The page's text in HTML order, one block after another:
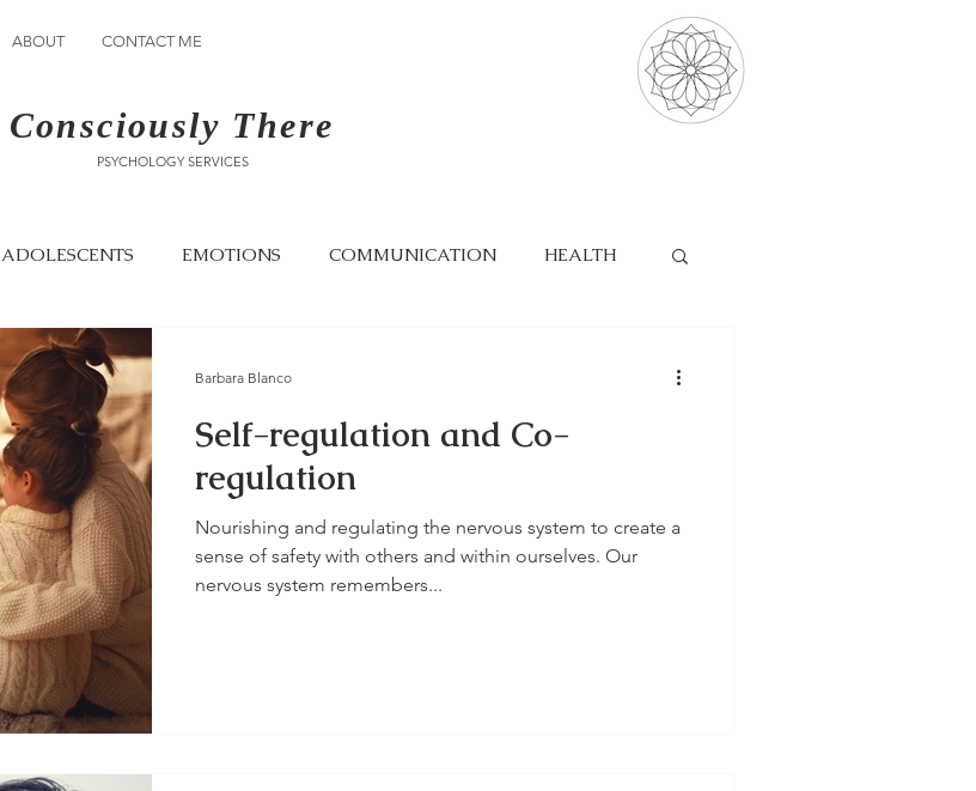
ABOUT CONTACT ME
Consciously There
PSYCHOLOGY SERVICES
ADOLESCENTS EMOTIONS COMMUNICATION HEALTH
AWARENESS
Self-regulation and Co-
regulation
Nourishing and regulating the nervous system to create a
sense of safety with others and within ourselves. Our
nervous system remembers...
Barbara Blanco